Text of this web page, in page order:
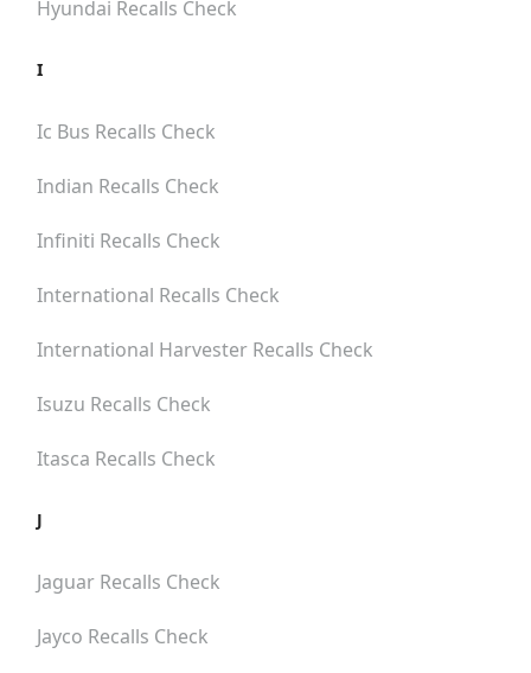
Hyundai Recalls Check
I
Ic Bus Recalls Check
Indian Recalls Check
Infiniti Recalls Check
International Recalls Check
International Harvester Recalls Check
Isuzu Recalls Check
Itasca Recalls Check
J
Jaguar Recalls Check
Jayco Recalls Check